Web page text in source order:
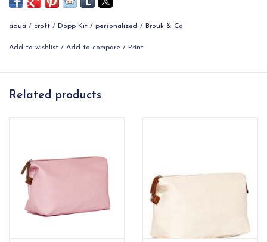
aqua / croft / Dopp Kit / personalized / Brouk & Co
Add to wishlist / Add to compare / Print
Related products